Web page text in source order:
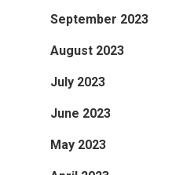
September 2023
August 2023
July 2023
June 2023
May 2023